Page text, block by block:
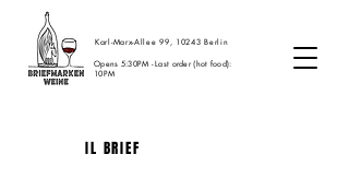
Karl-Marx-Allee 99, 10243 Berlin
Opens 5:30PM - Last order (hot food):
10PM
IL BRIEF